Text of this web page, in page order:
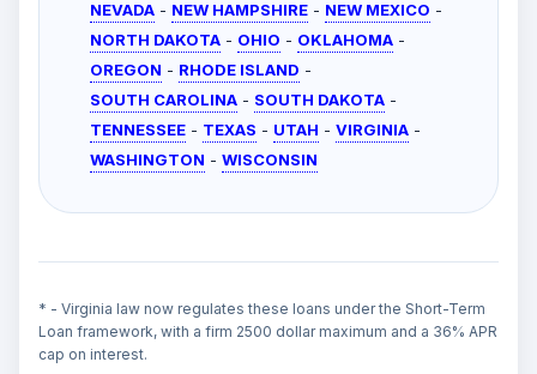
NEVADA - NEW HAMPSHIRE - NEW MEXICO -
NORTH DAKOTA - OHIO - OKLAHOMA -
OREGON - RHODE ISLAND -
SOUTH CAROLINA - SOUTH DAKOTA -
TENNESSEE - TEXAS - UTAH - VIRGINIA -
WASHINGTON - WISCONSIN
* - Virginia law now regulates these loans under the Short-Term
Loan framework, with a firm 2500 dollar maximum and a 36% APR
cap on interest.